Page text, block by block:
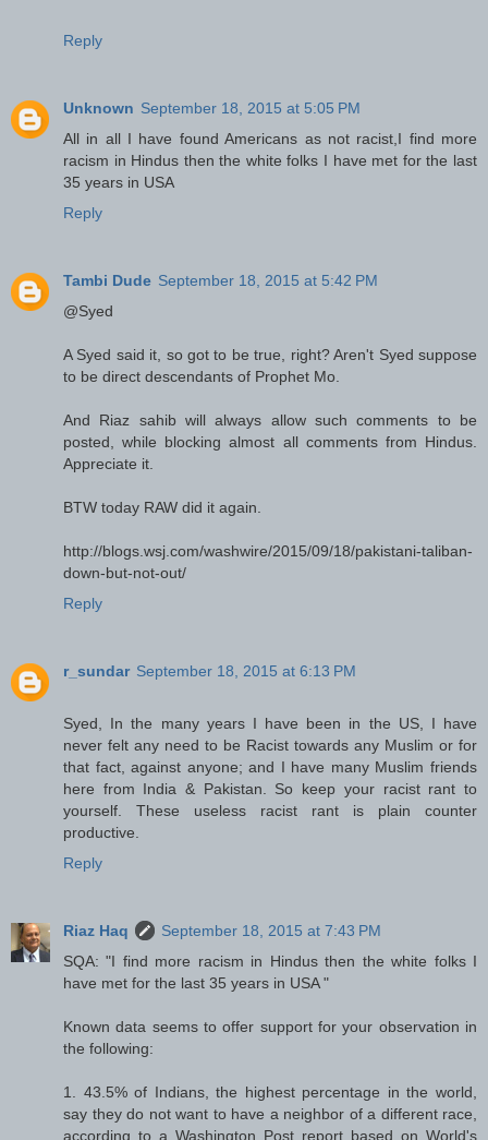
Reply
Unknown September 18, 2015 at 5:05 PM
All in all I have found Americans as not racist,I find more
racism in Hindus then the white folks I have met for the last
35 years in USA
Reply
Tambi Dude September 18, 2015 at 5:42 PM
@Syed
A Syed said it, so got to be true, right? Aren't Syed suppose
to be direct descendants of Prophet Mo.
And Riaz sahib will always allow such comments to be
posted, while blocking almost all comments from Hindus.
Appreciate it.
BTW today RAW did it again.
http://blogs.wsj.com/washwire/2015/09/18/pakistani-taliban-
down-but-not-out/
Reply
r_sundar September 18, 2015 at 6:13 PM
Syed, In the many years I have been in the US, I have
never felt any need to be Racist towards any Muslim or for
that fact, against anyone; and I have many Muslim friends
here from India & Pakistan. So keep your racist rant to
yourself. These useless racist rant is plain counter
productive.
Reply
Riaz Haq
September 18, 2015 at 7:43 PM
SQA: "I find more racism in Hindus then the white folks I
have met for the last 35 years in USA "
Known data seems to offer support for your observation in
the following:
1. 43.5% of Indians, the highest percentage in the world,
say they do not want to have a neighbor of a different race,
according to a Washington Post report based on World's